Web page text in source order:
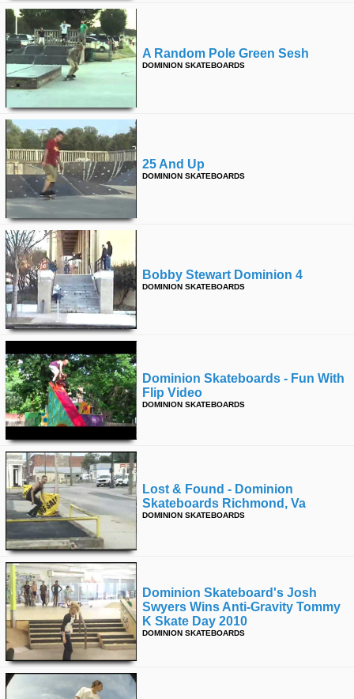
A Random Pole Green Sesh
DOMINION SKATEBOARDS
25 And Up
DOMINION SKATEBOARDS
Bobby Stewart Dominion 4
DOMINION SKATEBOARDS
Dominion Skateboards - Fun With
Flip Video
DOMINION SKATEBOARDS
Lost & Found - Dominion
Skateboards Richmond, Va
DOMINION SKATEBOARDS
Dominion Skateboard's Josh
Swyers Wins Anti-Gravity Tommy
K Skate Day 2010
DOMINION SKATEBOARDS